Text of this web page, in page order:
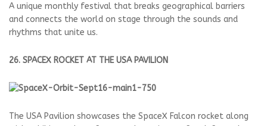
A unique monthly festival that breaks geographical barriers
and connects the world on stage through the sounds and
rhythms that unite us.
26. SPACEX ROCKET AT THE USA PAVILION
The USA Pavilion showcases the SpaceX Falcon rocket along